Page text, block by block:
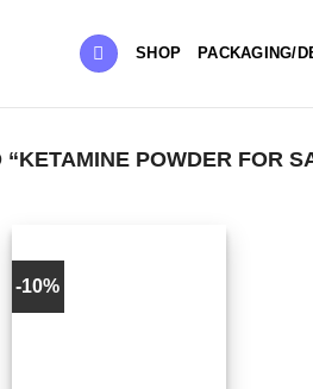
SHOP PACKAGING/
POWDER FOR
-10%